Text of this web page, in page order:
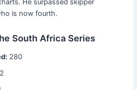
He surpassed skipper
is now fourth.
South Africa Series
280
2